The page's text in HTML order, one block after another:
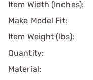
Item Width (Inches):
Make Model Fit:
Item Weight (lbs):
Quantity:
Material: